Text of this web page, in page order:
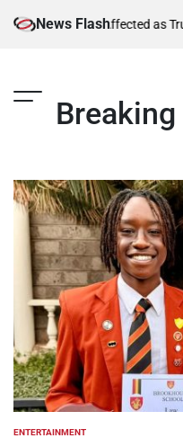
News Flash
Affected as Trump
POSTED
ENTERTAINMENT